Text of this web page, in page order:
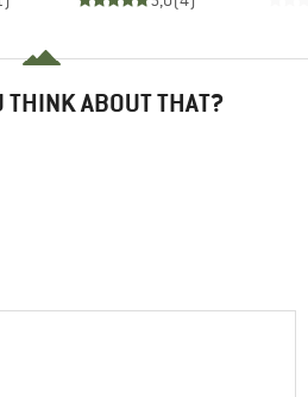
THINK ABOUT THAT?